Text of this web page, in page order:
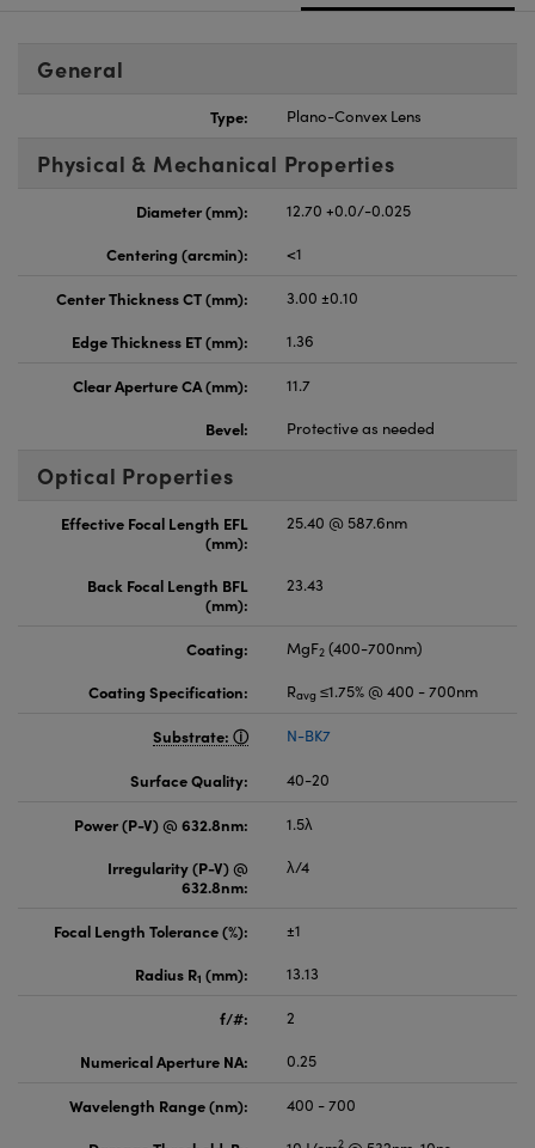
General
Type: Plano-Convex Lens
Physical & Mechanical Properties
Diameter (mm):
12.70 +0.0/-0.025
Centering (arcmin):
<1
Center Thickness CT (mm):
3.00 ±0.10
Edge Thickness ET (mm):
1.36
Clear Aperture CA (mm):
11.7
Bevel:
Protective as needed
Optical Properties
Effective Focal Length EFL
(mm):
25.40 @ 587.6nm
Back Focal Length BFL
(mm):
23.43
Coating: MgF2 (400-700nm)
Coating Specification:
Ravg ≤1.75% @ 400 - 700nm
Substrate: N-BK7
Surface Quality: 40-20
Power (P-V) @ 632.8nm:
1.5λ
Irregularity (P-V) @
632.8nm:
λ/4
Focal Length Tolerance (%):
±1
Radius R1 (mm): 13.13
f/#:
2
Numerical Aperture NA:
0.25
Wavelength Range (nm):
400 - 700
2